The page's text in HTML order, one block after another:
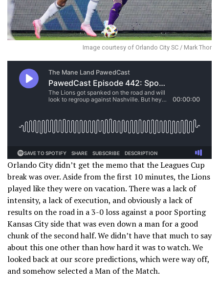
Image courtesy of Orlando City SC / Mark Thor
Orlando City didn’t get the memo that the Leagues Cup
break was over. Aside from the first 10 minutes, the Lions
played like they were on vacation. There was a lack of
intensity, a lack of execution, and obviously a lack of
results on the road in a 3-0 loss against a poor Sporting
Kansas City side that was even down a man for a good
chunk of the second half. We didn’t have that much to say
about this one other than how hard it was to watch. We
looked back at our score predictions, which were way off,
and somehow selected a Man of the Match.